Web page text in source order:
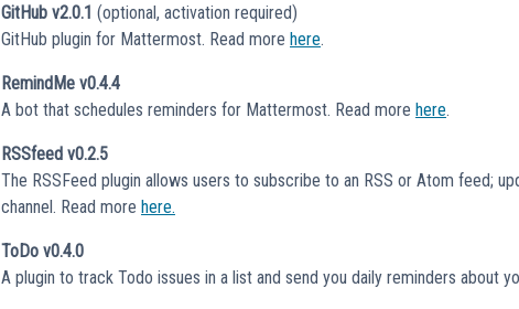
GitHub v2.0.1 (optional, activation required)
GitHub plugin for Mattermost. Read morehere.
RemindMe v0.4.4
A bot that schedules reminders for Mattermost. Read morehere.
RSSfeed v0.2.5
The RSSFeed plugin allows users to subscribe to an RSS or Atom feed;
channel. Read morehere.
ToDo v0.4.0
A plugin to track Todo issues in a list and send you daily reminders about